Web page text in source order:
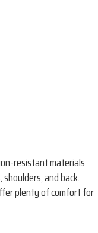
resistant materials
and back.
plenty of comfort for